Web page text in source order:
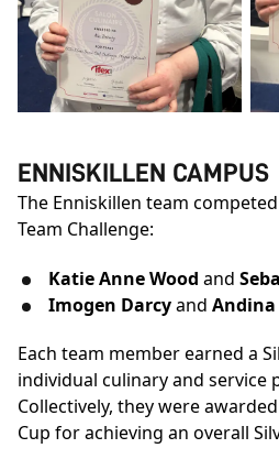
ENNISKILLEN CAMPUS
The Enniskillen team
Team Challenge:
Katie Anne Wood and
Imogen Darcyand Andina
Each team member earned a
individual culinary and service
Collectively, they were
Cup for achieving an overall